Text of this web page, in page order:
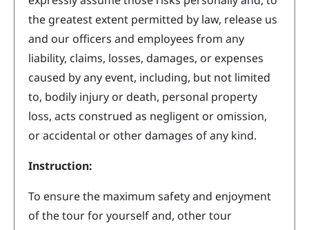
the greatest extent permitted by law, release us
and our officers and employees from any
liability, claims, losses, damages, or expenses
caused by any event, including, but not limited
to, bodily injury or death, personal property
loss, acts construed as negligent or omission,
or accidental or other damages of any kind.
Instruction:
To ensure the maximum safety and enjoyment
of the tour for yourself and, other tour